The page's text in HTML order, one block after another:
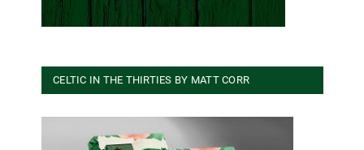
CELTIC IN THE THIRTIES BY MATT CORR